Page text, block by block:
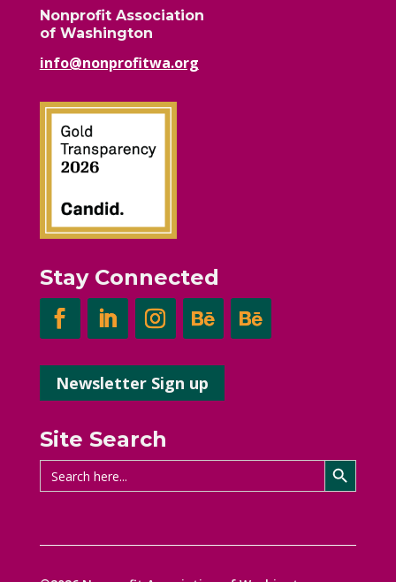
Nonprofit Association
of Washington
info@nonprofitwa.org
Stay Connected
Newsletter Sign up
Site Search
Search
for:
Search Button